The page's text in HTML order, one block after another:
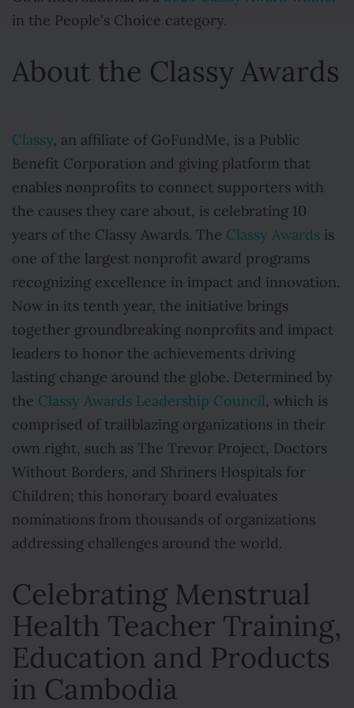
in the People's Choice category.
About the Classy Awards
Classy, an affiliate of GoFundMe, is a Public
Benefit Corporation and giving platform that
enables nonprofits to connect supporters with
the causes they care about, is celebrating 10
years of the Classy Awards. The Classy Awards is
one of the largest nonprofit award programs
recognizing excellence in impact and innovation.
Now in its tenth year, the initiative brings
together groundbreaking nonprofits and impact
leaders to honor the achievements driving
lasting change around the globe. Determined by
the Classy Awards Leadership Council, which is
comprised of trailblazing organizations in their
own right, such as The Trevor Project, Doctors
Without Borders, and Shriners Hospitals for
Children; this honorary board evaluates
nominations from thousands of organizations
addressing challenges around the world.
Celebrating Menstrual
Health Teacher Training,
Education and Products
in Cambodia